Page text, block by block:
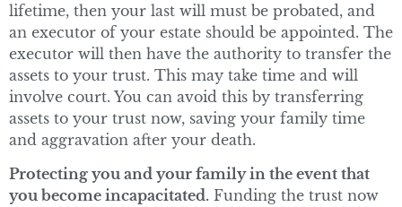
lifetime, then your last will must be probated, and
an executor of your estate should be appointed. The
executor will then have the authority to transfer the
assets to your trust. This may take time and will
involve court. You can avoid this by transferring
assets to your trust now, saving your family time
and aggravation after your death.
Protecting you and your family in the event that
you become incapacitated. Funding the trust now